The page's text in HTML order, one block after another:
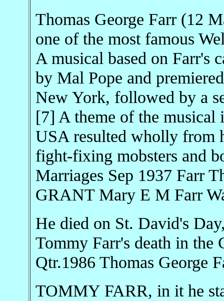
Thomas George Farr (12
one of the most famous
A musical based on Farr's
by Mal Pope and
New York, followed by a
[7] A theme of the musical
USA resulted wholly from
fight-fixing mobsters and
Marriages Sep 1937 Farr
GRANT Mary E M Farr
He died on St. David's
Tommy Farr's death in
Qtr.1986 Thomas George
TOMMY FARR, in it he